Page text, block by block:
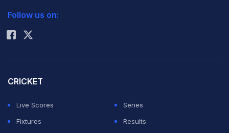
Rohit Sharma
Follow us on:
CRICKET
Live Scores
Series
Fixtures
Results